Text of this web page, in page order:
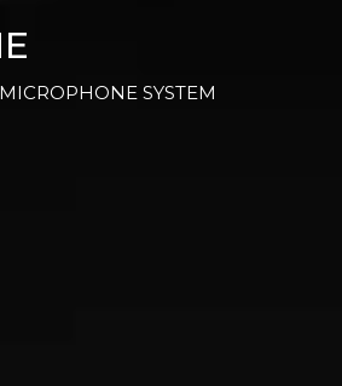
SYSTEM